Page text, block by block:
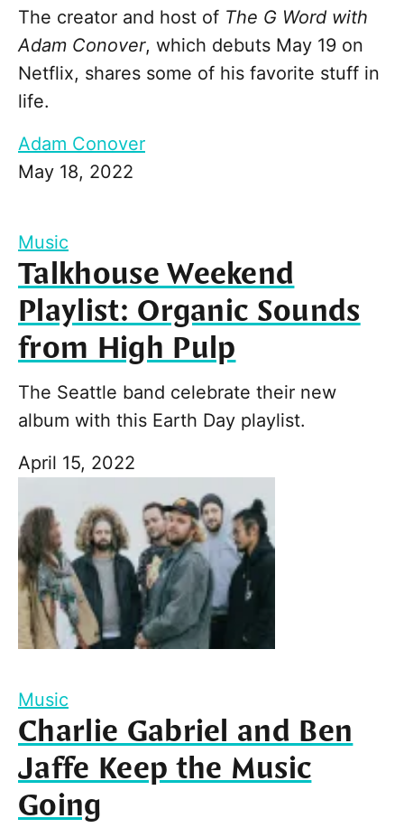
The creator and host of The G Word with
Adam Conover, which debuts May 19 on
Netflix, shares some of his favorite stuff in
life.
Adam Conover
May 18, 2022
Music
Talkhouse Weekend
Playlist: Organic Sounds
from High Pulp
The Seattle band celebrate their new
album with this Earth Day playlist.
April 15, 2022
Music
Charlie Gabriel and Ben
Jaffe Keep the Music
Going